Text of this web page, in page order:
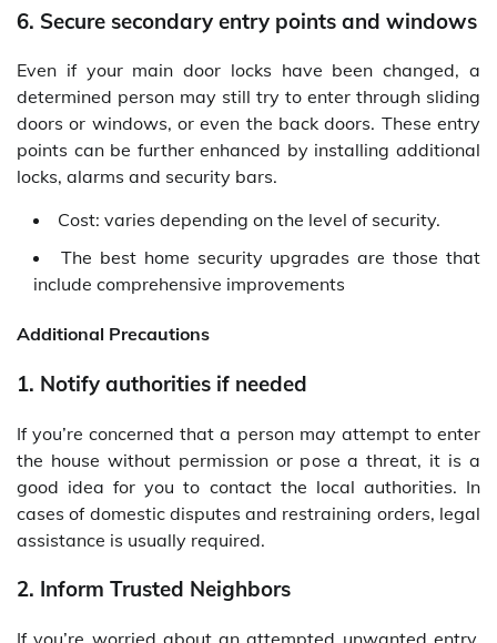
6. Secure secondary entry points and windows
Even if your main door locks have been changed, a
determined person may still try to enter through sliding
doors or windows, or even the back doors. These entry
points can be further enhanced by installing additional
locks, alarms and security bars.
Cost: varies depending on the level of security.
The best home security upgrades are those that
include comprehensive improvements
Additional Precautions
1. Notify authorities if needed
If you’re concerned that a person may attempt to enter
the house without permission or pose a threat, it is a
good idea for you to contact the local authorities. In
cases of domestic disputes and restraining orders, legal
assistance is usually required.
2. Inform Trusted Neighbors